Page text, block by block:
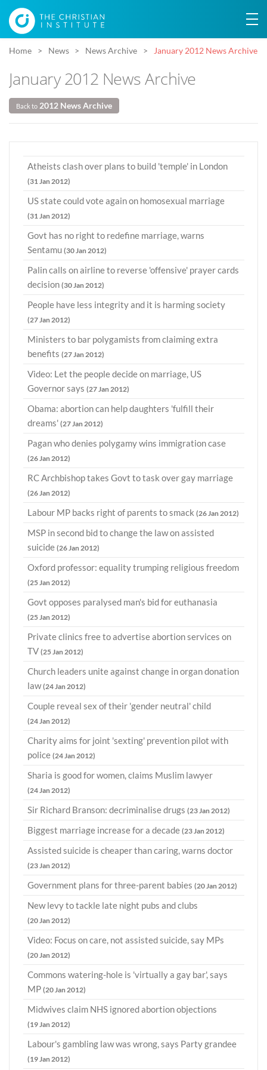
Home News News Archive January 2012 News Archive
January 2012 News Archive
Back to 2012 News Archive
Atheists clash over plans to build 'temple' in London
(31 Jan 2012)
US state could vote again on homosexual marriage
(31 Jan 2012)
Govt has no right to redefine marriage, warns
Sentamu (30 Jan 2012)
Palin calls on airline to reverse 'offensive' prayer cards
decision (30 Jan 2012)
People have less integrity and it is harming society
(27 Jan 2012)
Ministers to bar polygamists from claiming extra
benefits (27 Jan 2012)
Video: Let the people decide on marriage, US
Governor says (27 Jan 2012)
Obama: abortion can help daughters 'fulfill their
dreams' (27 Jan 2012)
Pagan who denies polygamy wins immigration case
(26 Jan 2012)
RC Archbishop takes Govt to task over gay marriage
(26 Jan 2012)
Labour MP backs right of parents to smack (26 Jan 2012)
MSP in second bid to change the law on assisted
suicide (26 Jan 2012)
Oxford professor: equality trumping religious freedom
(25 Jan 2012)
Govt opposes paralysed man's bid for euthanasia
(25 Jan 2012)
Private clinics free to advertise abortion services on
TV (25 Jan 2012)
Church leaders unite against change in organ donation
law(24 Jan 2012)
Couple reveal sex of their 'gender neutral' child
(24 Jan 2012)
Charity aims for joint 'sexting' prevention pilot with
police (24 Jan 2012)
Sharia is good for women, claims Muslim lawyer
(24 Jan 2012)
Sir Richard Branson: decriminalise drugs (23 Jan 2012)
Biggest marriage increase for a decade (23 Jan 2012)
Assisted suicide is cheaper than caring, warns doctor
(23 Jan 2012)
Government plans for three-parent babies (20 Jan 2012)
New levy to tackle late night pubs and clubs
(20 Jan 2012)
Video: Focus on care, not assisted suicide, say MPs
(20 Jan 2012)
Commons watering-hole is 'virtually a gay bar', says
MP (20 Jan 2012)
Midwives claim NHS ignored abortion objections
(19 Jan 2012)
Labour's gambling law was wrong, says Party grandee
(19 Jan 2012)